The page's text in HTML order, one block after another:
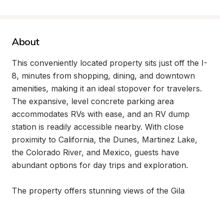
About
This conveniently located property sits just off the I-
8, minutes from shopping, dining, and downtown
amenities, making it an ideal stopover for travelers.
The expansive, level concrete parking area
accommodates RVs with ease, and an RV dump
station is readily accessible nearby. With close
proximity to California, the Dunes, Martinez Lake,
the Colorado River, and Mexico, guests have
abundant options for day trips and exploration.
The property offers stunning views of the Gila